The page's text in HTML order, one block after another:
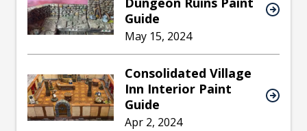
Guide
May 15, 2024
Consolidated Village
Inn Interior Paint
Guide
Apr 2, 2024